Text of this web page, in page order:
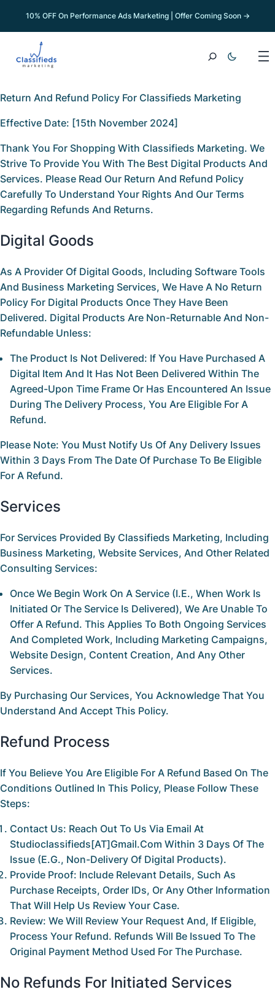
10% OFF On Performance Ads Marketing | Offer Coming Soon →
Return And Refund Policy For Classifieds Marketing
Effective Date: [15th November 2024]
Thank You For Shopping With Classifieds Marketing. We
Strive To Provide You With The Best Digital Products And
Services. Please Read Our Return And Refund Policy
Carefully To Understand Your Rights And Our Terms
Regarding Refunds And Returns.
Digital Goods
As A Provider Of Digital Goods, Including Software Tools
And Business Marketing Services, We Have A No Return
Policy For Digital Products Once They Have Been
Delivered. Digital Products Are Non-Returnable And Non-
Refundable Unless:
The Product Is Not Delivered: If You Have Purchased A
Digital Item And It Has Not Been Delivered Within The
Agreed-Upon Time Frame Or Has Encountered An Issue
During The Delivery Process, You Are Eligible For A
Refund.
Please Note: You Must Notify Us Of Any Delivery Issues
Within 3 Days From The Date Of Purchase To Be Eligible
For A Refund.
Services
For Services Provided By Classifieds Marketing, Including
Business Marketing, Website Services, And Other Related
Consulting Services:
Once We Begin Work On A Service (i.e., When Work Is
Initiated Or The Service Is Delivered), We Are Unable To
Offer A Refund. This Applies To Both Ongoing Services
And Completed Work, Including Marketing Campaigns,
Website Design, Content Creation, And Any Other
Services.
By Purchasing Our Services, You Acknowledge That You
Understand And Accept This Policy.
Refund Process
If You Believe You Are Eligible For A Refund Based On The
Conditions Outlined In This Policy, Please Follow These
Steps:
Contact Us: Reach Out To Us Via Email At
Studioclassifieds[AT]gmail.com Within 3 Days Of The
Issue (e.g., Non-Delivery Of Digital Products).
Provide Proof: Include Relevant Details, Such As
Purchase Receipts, Order IDs, Or Any Other Information
That Will Help Us Review Your Case.
Review: We Will Review Your Request And, If Eligible,
Process Your Refund. Refunds Will Be Issued To The
Original Payment Method Used For The Purchase.
No Refunds For Initiated Services